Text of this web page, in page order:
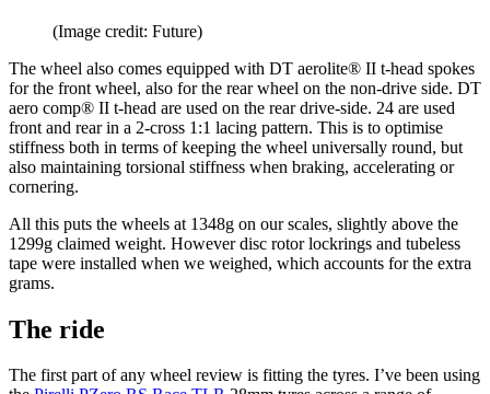
(Image credit: Future)
The wheel also comes equipped with DT aerolite® II t-head spokes
for the front wheel, also for the rear wheel on the non-drive side. DT
aero comp® II t-head are used on the rear drive-side. 24 are used
front and rear in a 2-cross 1:1 lacing pattern. This is to optimise
stiffness both in terms of keeping the wheel universally round, but
also maintaining torsional stiffness when braking, accelerating or
cornering.
All this puts the wheels at 1348g on our scales, slightly above the
1299g claimed weight. However disc rotor lockrings and tubeless
tape were installed when we weighed, which accounts for the extra
grams.
The ride
The first part of any wheel review is fitting the tyres. I’ve been using